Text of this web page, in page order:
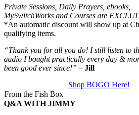
Private Sessions, Daily Prayers, ebooks,
MySwitchWorks and Courses are
*An automatic discount will show up at
qualifying items.
“Thank you for all you do! I still listen to
audio I bought practically every day &
been good ever since!”– Jill
Shop BOGO Here!
From the Fish Box
Q&A WITH JIMMY